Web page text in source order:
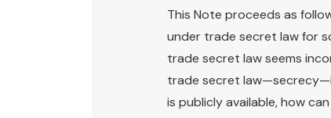
This Note proceeds as
under trade secret law for
trade secret law seems
trade secret
is publicly available, how